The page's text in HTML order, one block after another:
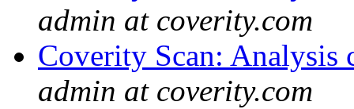
admin at coverity.com
Coverity Scan:
admin at coverity.com